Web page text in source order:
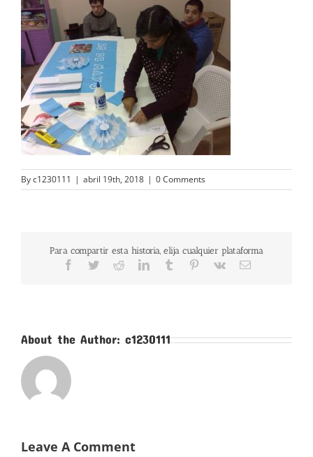
Byc1230111 | abril 19th, 2018 | 0 Comments
Para compartir esta historia, elija cualquier plataforma
Facebook
TwitterRedditLinkedInTumblr Pinterest
Vk Email
About the Author: c1230111
Leave A Comment